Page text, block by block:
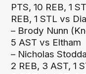
PTS, 10 REB, 1
REB, 1 STL vs
– Brody Nunn
5 AST vs Eltham
– Nicholas
2 REB, 3 AST, 1